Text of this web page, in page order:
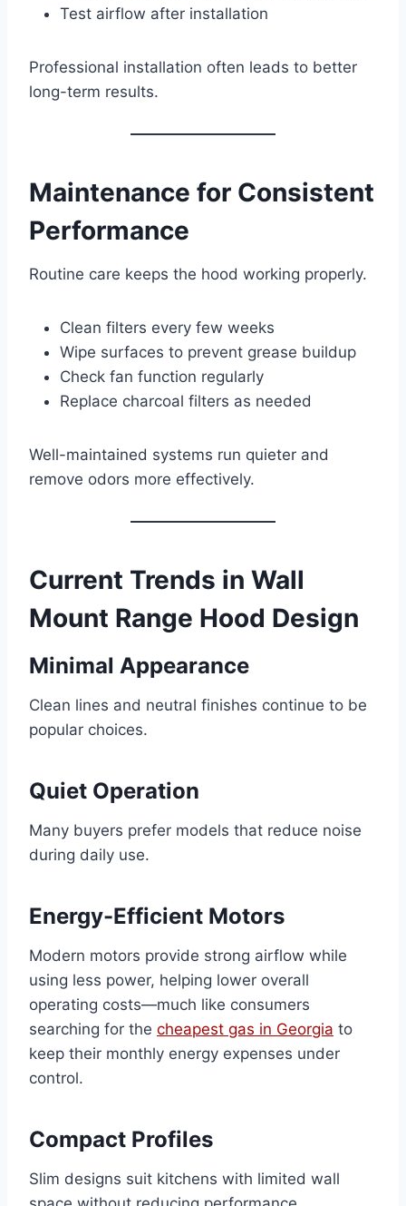
Test airflow after installation
Professional installation often leads to better
long-term results.
Maintenance for Consistent
Performance
Routine care keeps the hood working properly.
Clean filters every few weeks
Wipe surfaces to prevent grease buildup
Check fan function regularly
Replace charcoal filters as needed
Well-maintained systems run quieter and
remove odors more effectively.
Current Trends in Wall
Mount Range Hood Design
Minimal Appearance
Clean lines and neutral finishes continue to be
popular choices.
Quiet Operation
Many buyers prefer models that reduce noise
during daily use.
Energy-Efficient Motors
Modern motors provide strong airflow while
using less power, helping lower overall
operating costs—much like consumers
searching for the cheapest gas in Georgia to
keep their monthly energy expenses under
control.
Compact Profiles
Slim designs suit kitchens with limited wall